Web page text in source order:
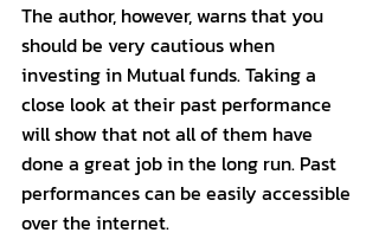
The author, however, warns that you
should be very cautious when
investing in Mutual funds. Taking a
close look at their past performance
will show that not all of them have
done a great job in the long run. Past
performances can be easily accessible
over the internet.